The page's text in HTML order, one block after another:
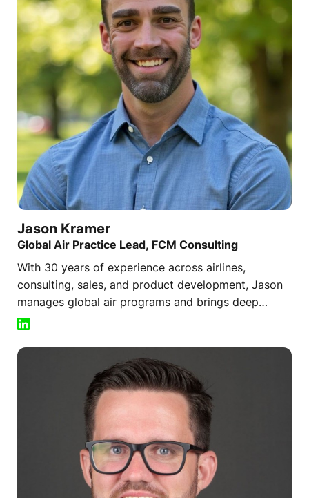
Jason Kramer
Global Air Practice Lead, FCM Consulting
With 30 years of experience across airlines,
consulting, sales, and product development, Jason
manages global air programs and brings deep
expertise in managed air solutions to clients